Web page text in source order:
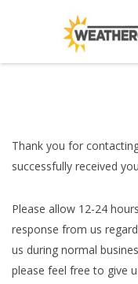
Thank you for
successfully received
Please allow 12-24
response from us
us during normal
please feel free to give